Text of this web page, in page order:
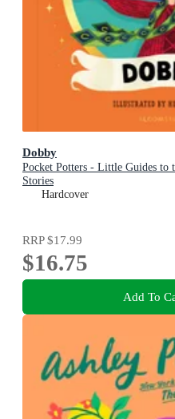
Dobby
Pocket Potters - Little Guides to
Stories
Hardcover
RRP$17.99
$16.75
Add To